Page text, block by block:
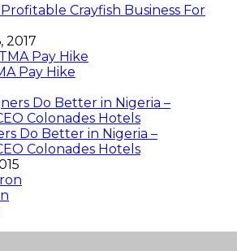
Crayfish Business For
2017
Pay Hike
Do Better in Nigeria –
Colonades Hotels